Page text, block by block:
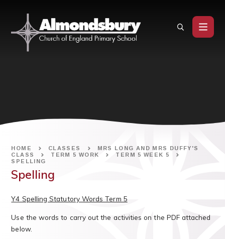
HOME CLASSES
MRS LONG AND MRS DUFFY'S
CLASS
TERM 5 WORK
TERM 5 WEEK 5
SPELLING
Spelling
Y4 Spelling Statutory Words Term 5
Use the words to carry out the activities on the PDF attached
below.